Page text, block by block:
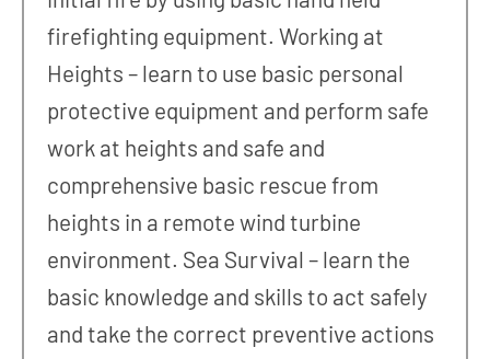
firefighting equipment. Working at
Heights – learn to use basic personal
protective equipment and perform safe
work at heights and safe and
comprehensive basic rescue from
heights in a remote wind turbine
environment. Sea Survival – learn the
basic knowledge and skills to act safely
and take the correct preventive actions